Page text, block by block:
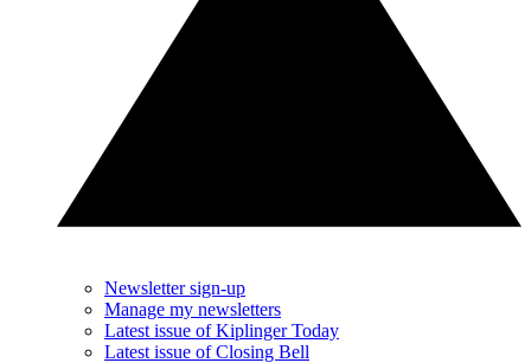
Newsletter sign-up
Manage my newsletters
Latest issue of Kiplinger Today
Latest issue of Closing Bell